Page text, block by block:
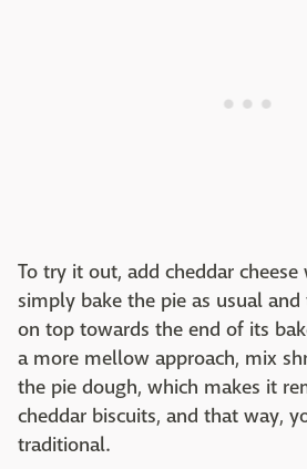
To try it out, add cheddar
simply bake the pie as usual
on top towards the end of its
a more mellow approach, mix
the pie dough, which makes it
cheddar biscuits, and that way,
traditional.